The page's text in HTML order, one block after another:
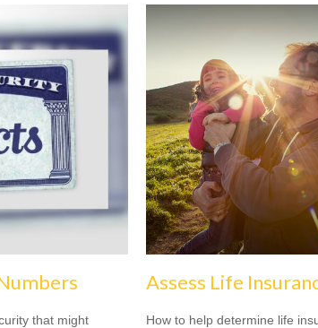
that might
Assess Life
How to help determine life